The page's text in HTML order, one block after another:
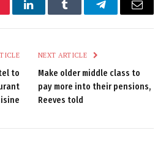
LinkedInTumblr TelegramEmail
to
NEXT ARTICLE
Make older middle class to
pay more into their pensions,
Reeves told